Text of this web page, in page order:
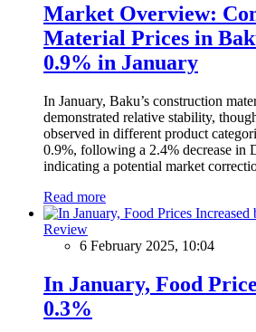
Market Overview:
Material Prices in
0.9% in January
In January, Baku’s construction
demonstrated relative stability,
observed in different product
0.9%, following a 2.4% decrease in
indicating a potential market
Read more
Review
6 February 2025, 10:04
In January, Food
0.3%